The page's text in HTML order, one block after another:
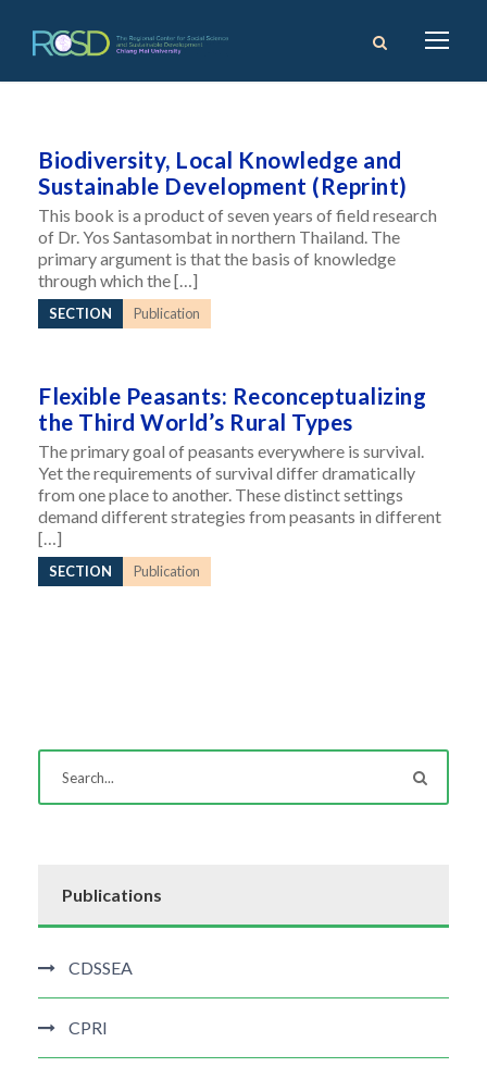
Biodiversity, Local Knowledge and
Sustainable Development (Reprint)
This book is a product of seven years of field research
of Dr. Yos Santasombat in northern Thailand. The
primary argument is that the basis of knowledge
through which the […]
SECTION Publication
Flexible Peasants: Reconceptualizing
the Third World’s Rural Types
The primary goal of peasants everywhere is survival.
Yet the requirements of survival differ dramatically
from one place to another. These distinct settings
demand different strategies from peasants in different
[…]
SECTION Publication
Publications
CDSSEA
CPRI